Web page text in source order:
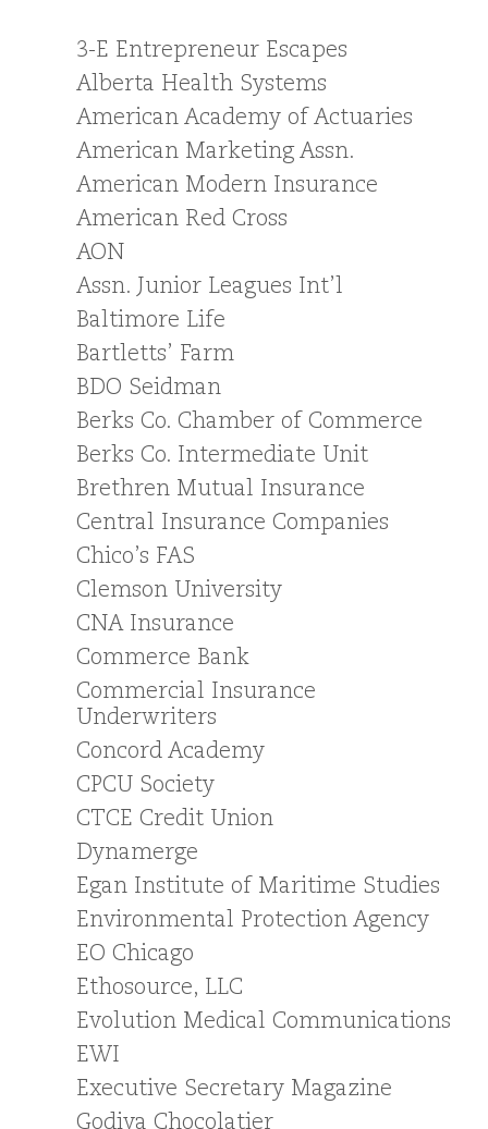
3-E Entrepreneur Escapes
Alberta Health Systems
American Academy of Actuaries
American Marketing Assn.
American Modern Insurance
American Red Cross
AON
Assn. Junior Leagues Int’l
Baltimore Life
Bartletts’ Farm
BDO Seidman
Berks Co. Chamber of Commerce
Berks Co. Intermediate Unit
Brethren Mutual Insurance
Central Insurance Companies
Chico’s FAS
Clemson University
CNA Insurance
Commerce Bank
Commercial Insurance
Underwriters
Concord Academy
CPCU Society
CTCE Credit Union
Dynamerge
Egan Institute of Maritime Studies
Environmental Protection Agency
EO Chicago
Ethosource, LLC
Evolution Medical Communications
EWI
Executive Secretary Magazine
Godiva Chocolatier